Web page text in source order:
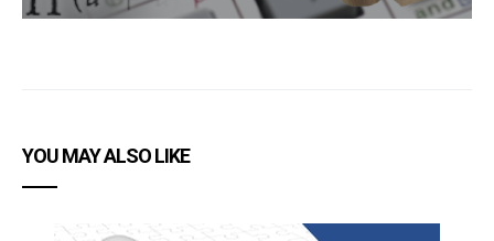
YOU MAY ALSO LIKE